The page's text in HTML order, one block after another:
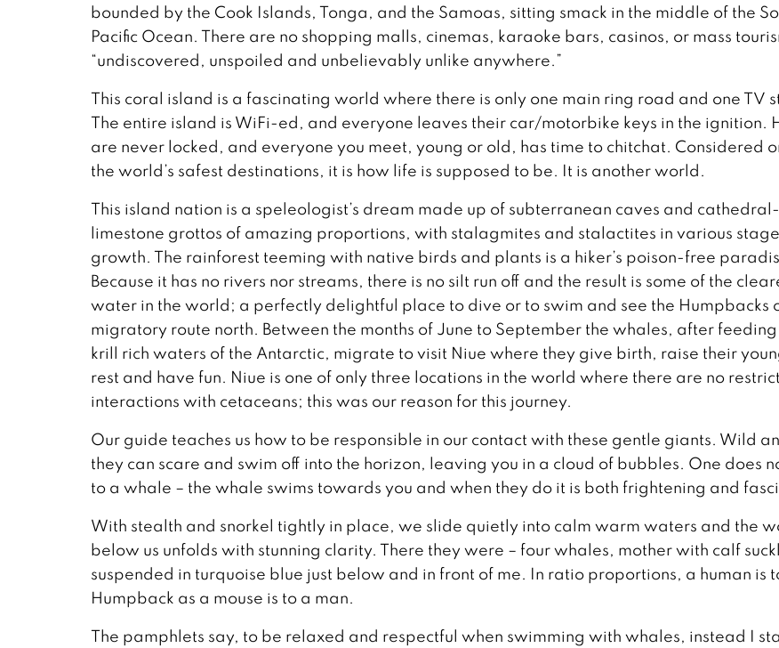
bounded by the Cook Islands, Tonga, and the Samoas, sitting smack in the middle of the
Pacific Ocean. There are no shopping malls, cinemas, karaoke bars, casinos, or mass
“undiscovered, unspoiled and unbelievably unlike anywhere.”
This coral island is a fascinating world where there is only one main ring road and one TV
The entire island is WiFi-ed, and everyone leaves their car/motorbike keys in the ignition.
are never locked, and everyone you meet, young or old, has time to chitchat. Considered
the world’s safest destinations, it is how life is supposed to be. It is another world.
This island nation is a speleologist’s dream made up of subterranean caves and
limestone grottos of amazing proportions, with stalagmites and stalactites in various
growth. The rainforest teeming with native birds and plants is a hiker’s poison-free
Because it has no rivers nor streams, there is no silt run off and the result is some of the
water in the world; a perfectly delightful place to dive or to swim and see the Humpbacks
migratory route north. Between the months of June to September the whales, after feeding
krill rich waters of the Antarctic, migrate to visit Niue where they give birth, raise their
rest and have fun. Niue is one of only three locations in the world where there are no
interactions with cetaceans; this was our reason for this journey.
Our guide teaches us how to be responsible in our contact with these gentle giants. Wild
they can scare and swim off into the horizon, leaving you in a cloud of bubbles. One does
to a whale – the whale swims towards you and when they do it is both frightening and
With stealth and snorkel tightly in place, we slide quietly into calm warm waters and the
below us unfolds with stunning clarity. There they were – four whales, mother with calf
suspended in turquoise blue just below and in front of me. In ratio proportions, a human is
Humpback as a mouse is to a man.
The pamphlets say, to be relaxed and respectful when swimming with whales, instead I